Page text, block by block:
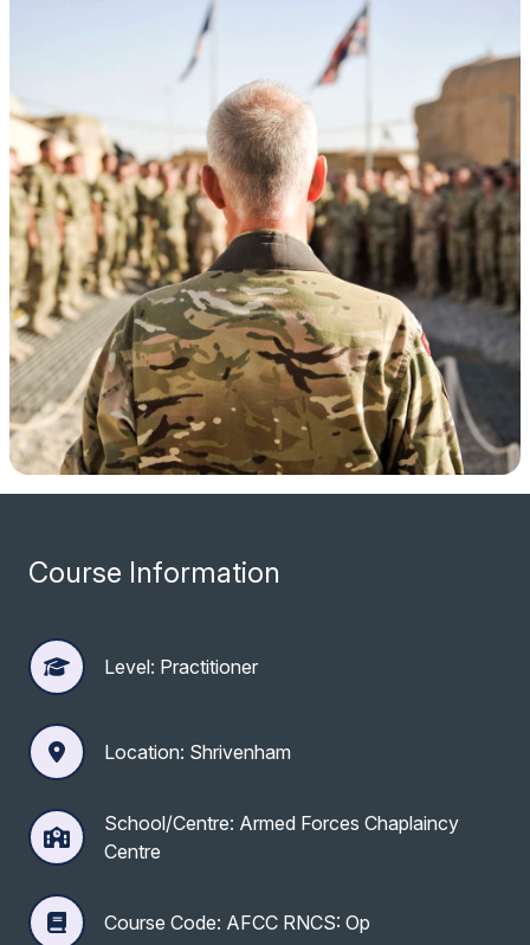
Course Information
Level: Practitioner
Location: Shrivenham
School/Centre: Armed Forces Chaplaincy
Centre
Course Code: AFCC RNCS: Op